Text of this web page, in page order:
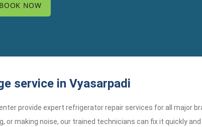
service in Vyasarpadi
provide expert refrigerator repair services for all major
or making noise, our trained technicians can fix it quickly